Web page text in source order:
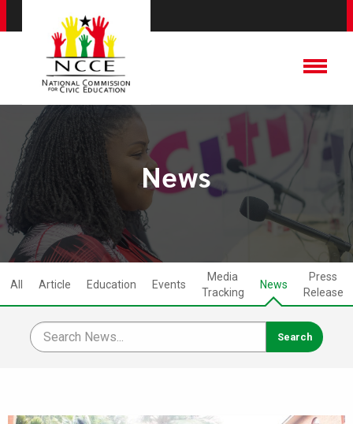
News
All Article Education Events
Media
Tracking
News
Press
Release